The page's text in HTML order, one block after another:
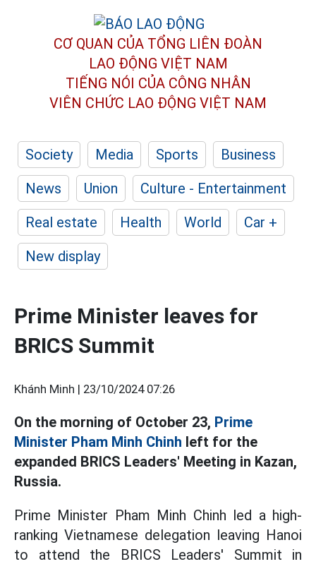
CƠ QUAN CỦA TỔNG LIÊN ĐOÀN
LAO ĐỘNG VIỆT NAM
TIẾNG NÓI CỦA CÔNG NHÂN
VIÊN CHỨC LAO ĐỘNG VIỆT NAM
Society Media Sports
Business
News
Union
Culture - Entertainment
Real estate
Health World
Car +
New display
Prime Minister leaves for
BRICS Summit
Khánh Minh | 23/10/2024 07:26
On the morning of October 23, Prime
Minister Pham Minh Chinh left for the
expanded BRICS Leaders' Meeting in Kazan,
Russia.
Prime Minister Pham Minh Chinh led a high-
ranking Vietnamese delegation leaving Hanoi
to attend the BRICS Leaders' Summit in